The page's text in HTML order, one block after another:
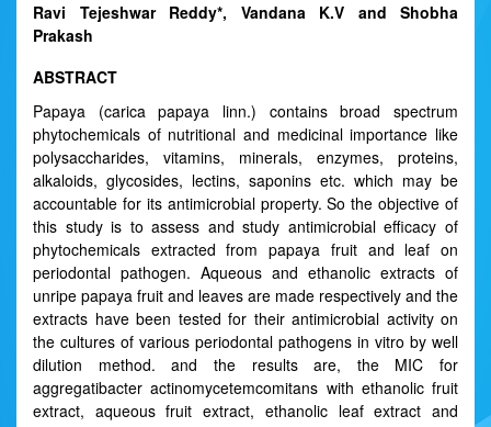
Ravi Tejeshwar Reddy*, Vandana K.V and Shobha
Prakash
ABSTRACT
Papaya (carica papaya linn.) contains broad spectrum
phytochemicals of nutritional and medicinal importance like
polysaccharides, vitamins, minerals, enzymes, proteins,
alkaloids, glycosides, lectins, saponins etc. which may be
accountable for its antimicrobial property. So the objective of
this study is to assess and study antimicrobial efficacy of
phytochemicals extracted from papaya fruit and leaf on
periodontal pathogen. Aqueous and ethanolic extracts of
unripe papaya fruit and leaves are made respectively and the
extracts have been tested for their antimicrobial activity on
the cultures of various periodontal pathogens in vitro by well
dilution method. and the results are, the MIC for
aggregatibacter actinomycetemcomitans with ethanolic fruit
extract, aqueous fruit extract, ethanolic leaf extract and